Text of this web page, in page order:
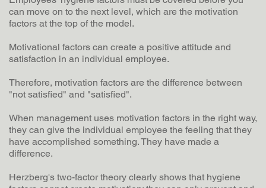
can move on to the next level, which are the motivation
factors at the top of the model.
Motivational factors can create a positive attitude and
satisfaction in an individual employee.
Therefore, motivation factors are the difference between
"not satisfied" and "satisfied".
When management uses motivation factors in the right way,
they can give the individual employee the feeling that they
have accomplished something. They have made a
difference.
Herzberg's two-factor theory clearly shows that hygiene